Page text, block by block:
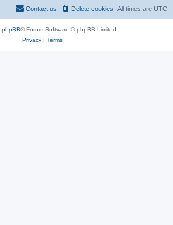
All times are UTC
Delete cookies
Contact us
phpBB® Forum Software © phpBB Limited
Privacy| Terms